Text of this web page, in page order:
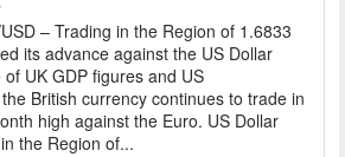
– Trading in the Region of 1.6833
its advance against the US Dollar
UK GDP figures and US
British currency continues to trade in
high against the Euro. US Dollar
the Region of...